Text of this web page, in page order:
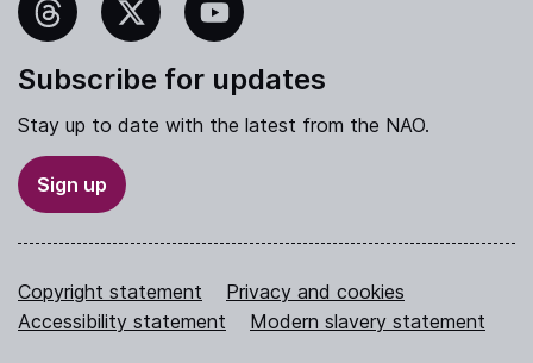
YouTube
Subscribe for updates
Stay up to date with the latest from the NAO.
Sign up
Copyright statement
Privacy and cookies
Accessibility statement
Modern slavery statement